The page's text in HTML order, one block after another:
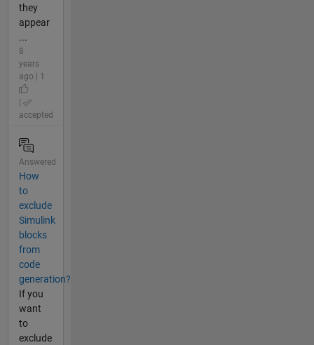
they
appear
...
8
years
ago | 1
accepted
Answered
How
to
exclude
Simulink
blocks
from
code
generation?
If you
want
to
exclude